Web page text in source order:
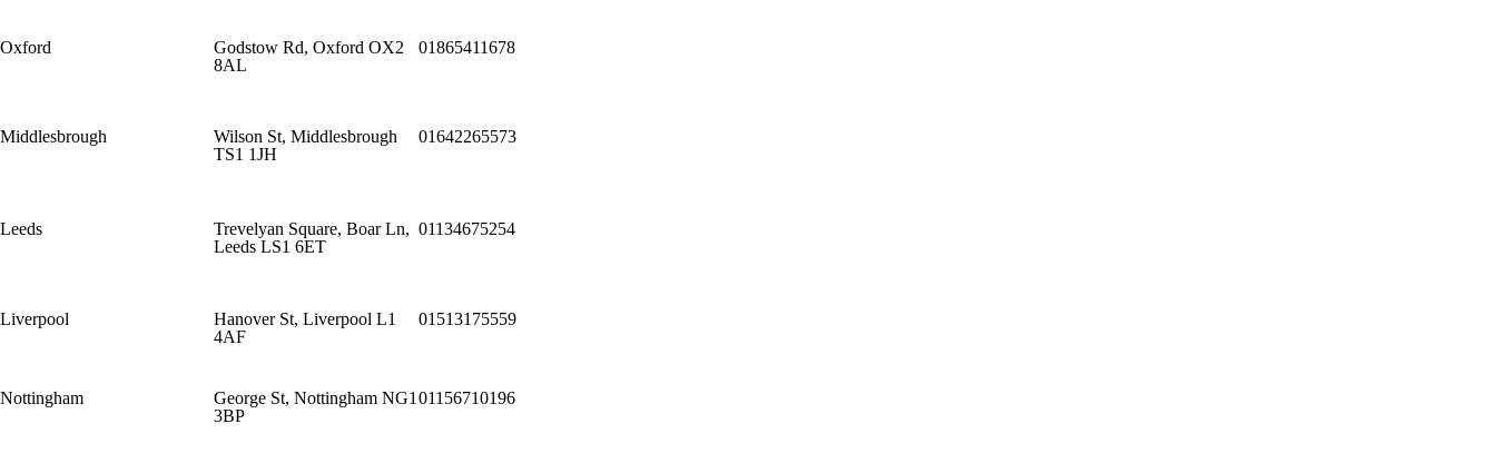
Oxford
Godstow Rd, Oxford OX2
8AL
01865411678
Middlesbrough
Wilson St, Middlesbrough
TS1 1JH
01642265573
Leeds
Trevelyan Square, Boar Ln,
Leeds LS1 6ET
01134675254
Liverpool
Hanover St, Liverpool L1
4AF
01513175559
Nottingham
George St, Nottingham NG1
3BP
01156710196